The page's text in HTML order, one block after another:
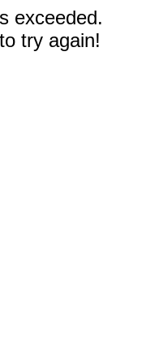
exceeded.
try again!